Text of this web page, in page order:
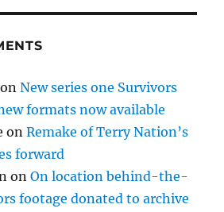
New series one Survivors
formats now available
onRemake of Terry Nation’s
forward
onOn location behind-the-
footage donated to archive